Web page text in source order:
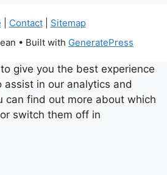
Contact| Sitemap
• Built with GeneratePress
give you the best experience
in our analytics and
can find out more about which
switch them off in